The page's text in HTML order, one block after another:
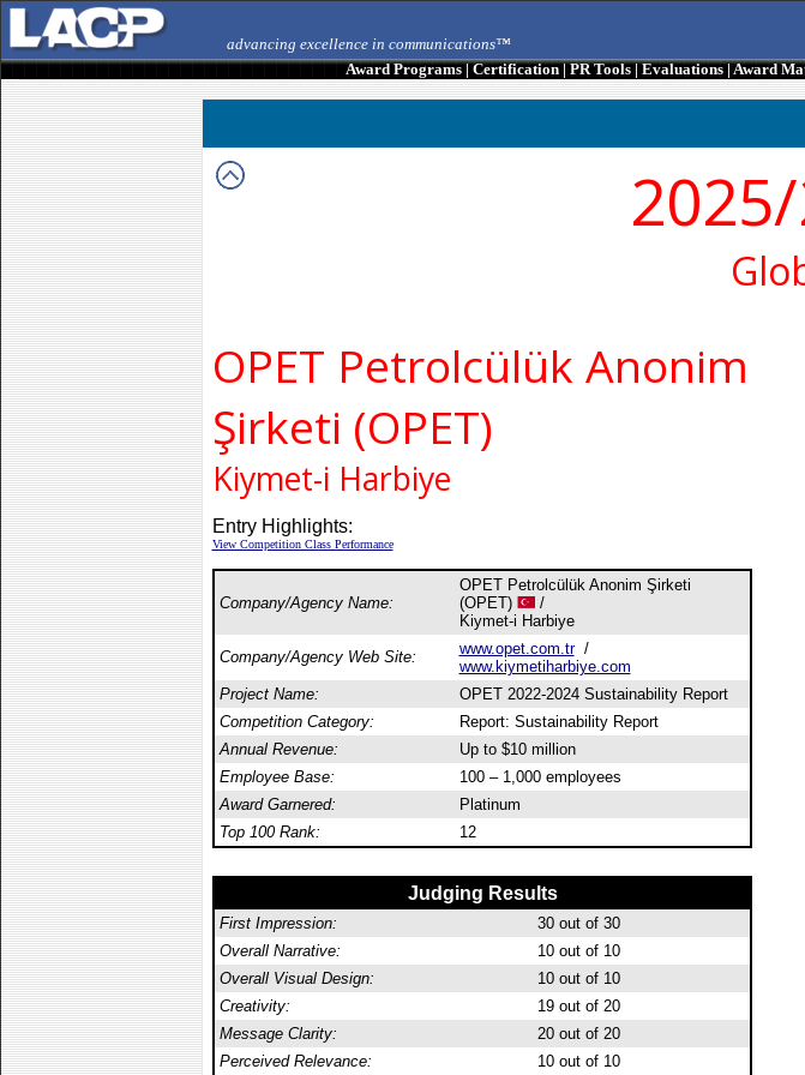
advancing excellence in communications™
Award Programs|Certification|PR Tools|Evaluations|Award
OPET Petrolcülük Anonim
Şirketi (OPET)
Kiymet-i Harbiye
Entry Highlights:
View Competition Class Performance
Company/Agency Name:
OPET Petrolcülük Anonim Şirketi
(OPET)
/
Kiymet-i Harbiye
Company/Agency Web Site:
www.opet.com.tr/
www.kiymetiharbiye.com
Project Name:
OPET 2022-2024 Sustainability Report
Competition Category:
Report: Sustainability Report
Annual Revenue:
Up to $10 million
Employee Base:
100 – 1,000 employees
Award Garnered:
Platinum
Top 100 Rank:
12
Judging Results
First Impression: 30out of 30
Overall Narrative:
10out of 10
Overall Visual Design:
10out of 10
Creativity:
19out of 20
Message Clarity:
20out of 20
Perceived Relevance:
10out of 10